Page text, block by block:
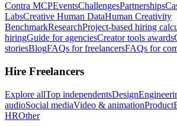
Contra MCPEventsChallengesPartnerships
LabsCreative Human DataHuman Creativity
BenchmarkResearchProject-based hiring
hiringGuide for agenciesCreator tools awards
storiesBlogFAQs for freelancersFAQs for
Hire Freelancers
Explore allTop independentsDesign
audioSocial mediaVideo & animationProduct
HROther